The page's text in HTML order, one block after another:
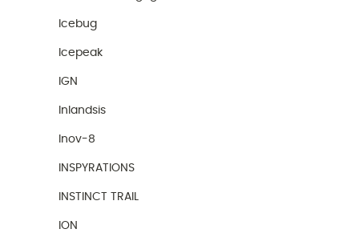
Icebug
Icepeak
IGN
Inlandsis
Inov-8
INSPYRATIONS
INSTINCT TRAIL
ION